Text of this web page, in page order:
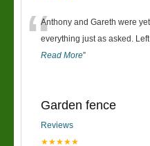
“Anthony and Gareth were
everything just as asked.
Read More”
Garden fence
Reviews
★★★★★